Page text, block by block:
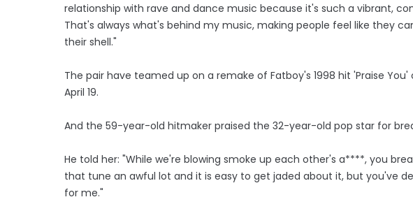
relationship with rave and dance music because it's such a vibrant,
That's always what's behind my music, making people feel like they
their shell."
The pair have teamed up on a remake of Fatboy's 1998 hit 'Praise You'
April 19.
And the 59-year-old hitmaker praised the 32-year-old pop star for
He told her: "While we're blowing smoke up each other's a****, you
that tune an awful lot and it is easy to get jaded about it, but you've
for me."